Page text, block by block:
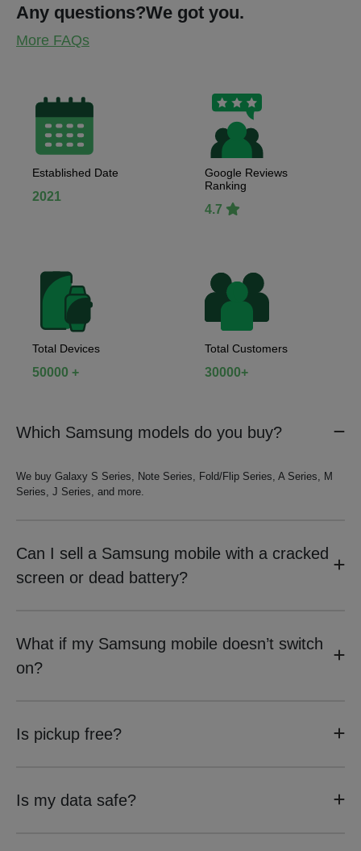
Any questions?We got you.
More FAQs
Established Date
2021
Google Reviews
Ranking
4.7
Total Devices
50000 +
Total Customers
30000+
Which Samsung models do you buy?
We buy Galaxy S Series, Note Series, Fold/Flip Series, A Series, M
Series, J Series, and more.
Can I sell a Samsung mobile with a cracked
screen or dead battery?
What if my Samsung mobile doesn’t switch
on?
Is pickup free?
Is my data safe?